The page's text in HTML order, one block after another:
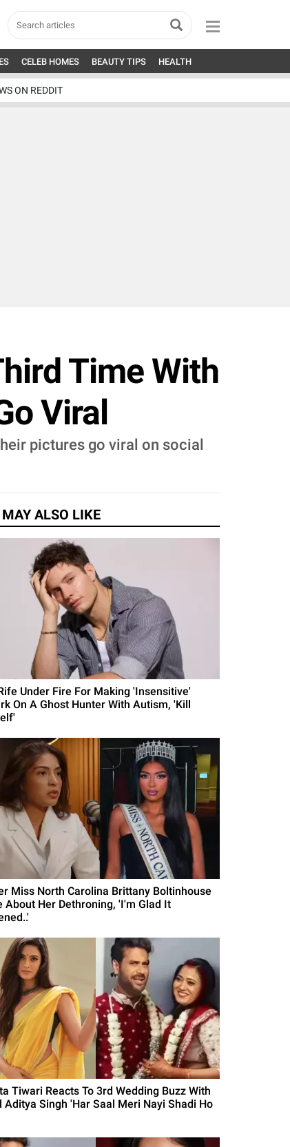
CELEB HOMES BEAUTY TIPS HEALTH
ON REDDIT
Time With
Viral
pictures go viral on social
ALSO LIKE
Under Fire For Making 'Insensitive'
On A Ghost Hunter With Autism, 'Kill
Miss North Carolina Brittany Boltinhouse
About Her Dethroning, 'I'm Glad It
Tiwari Reacts To 3rd Wedding Buzz With
Aditya Singh 'Har Saal Meri Nayi Shadi Ho